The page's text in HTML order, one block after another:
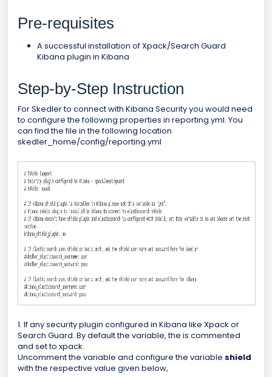
Pre-requisites
A successful installation of Xpack/Search Guard
Kibana plugin in Kibana
Step-by-Step Instruction
For Skedler to connect with Kibana Security you would need
to configure the following properties in reporting.yml. You
can find the file in the following location
skedler_home/config/reporting.yml
1. If any security plugin configured in Kibana like Xpack or
Search Guard. By default the variable, the is commented
and set to xpack.
Uncomment the variable and configure the variable shield
with the respective value given below,